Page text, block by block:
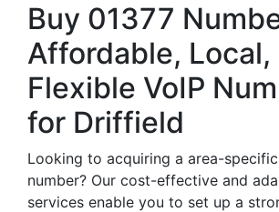
Buy 01377
Affordable, Local,
Flexible VoIP
for Driffield
Looking to acquiring a area-
number? Our cost-effective and
services enable you to set up a